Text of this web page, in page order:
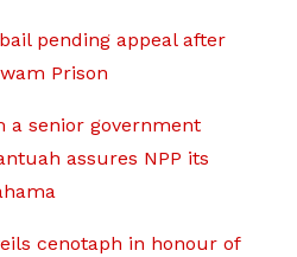
pending appeal after
Prison
a senior government
assures NPP its
cenotaph in honour of